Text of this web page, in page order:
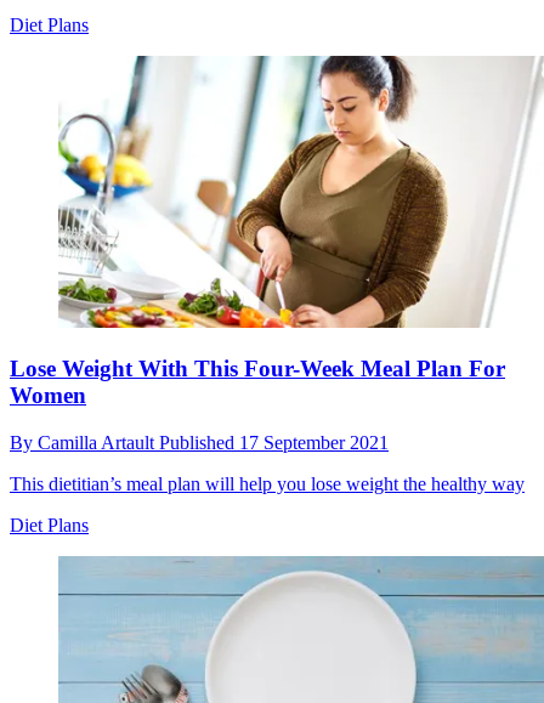
Diet Plans
Lose Weight With This Four-Week Meal Plan For
Women
By Camilla Artault Published 17 September 2021
This dietitian’s meal plan will help you lose weight the healthy way
Diet Plans